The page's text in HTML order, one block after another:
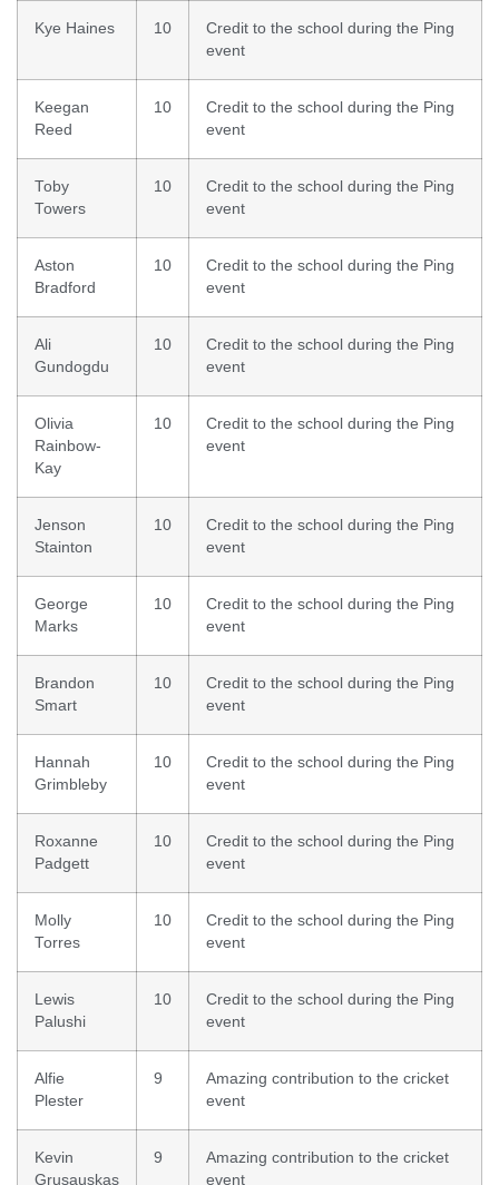
Kye Haines 10
Credit to the school during the Ping
event
Keegan
Reed
10
Credit to the school during the Ping
event
Toby
Towers
10
Credit to the school during the Ping
event
Aston
Bradford
10
Credit to the school during the Ping
event
Ali
Gundogdu
10
Credit to the school during the Ping
event
Olivia
Rainbow-
Kay
10
Credit to the school during the Ping
event
Jenson
Stainton
10
Credit to the school during the Ping
event
George
Marks
10
Credit to the school during the Ping
event
Brandon
Smart
10
Credit to the school during the Ping
event
Hannah
Grimbleby
10
Credit to the school during the Ping
event
Roxanne
Padgett
10
Credit to the school during the Ping
event
Molly
Torres
10
Credit to the school during the Ping
event
Lewis
Palushi
10
Credit to the school during the Ping
event
Alfie
Plester
9
Amazing contribution to the cricket
event
Kevin
Grusauskas
9
Amazing contribution to the cricket
event